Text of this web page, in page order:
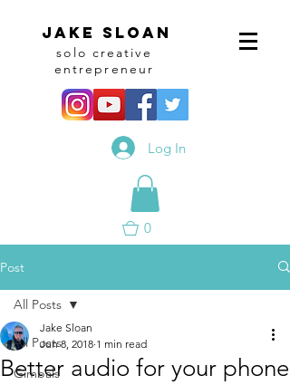
Jake sloan
solo creative
entrepreneur
Log In
0
Post
All Posts
Gimbals
All Posts
Better audio for your phone
Jake Sloan
Jun 8, 2018 1 min read